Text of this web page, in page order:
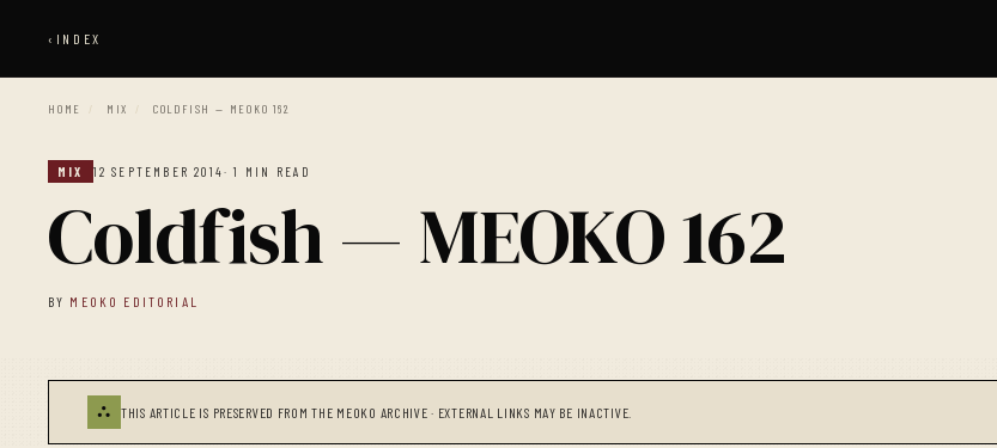
‹ INDEX
HOME / MIX / COLDFISH — MEOKO 162
MIX 12 SEPTEMBER 2014· 1 MIN READ
Coldfish — MEOKO 162
BY MEOKO EDITORIAL
⛬ THIS ARTICLE IS PRESERVED FROM THE MEOKO ARCHIVE · EXTERNAL LINKS MAY BE INACTIVE.